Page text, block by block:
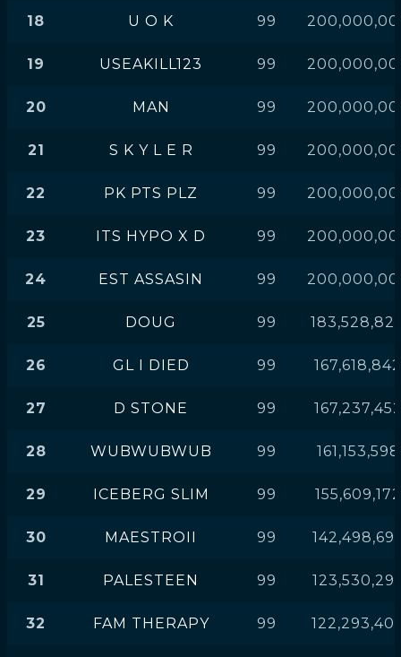
18 U O K 99
19 USEAKILL123 99
20 MAN 99
21 S K Y L E R 99
22 PK PTS PLZ 99
23 ITS HYPO X D 99
24 EST ASSASIN 99
25 DOUG 99
26 GL I DIED 99 167,618,842
27 D STONE 99
28 WUBWUBWUB 99 161,153,598
29 ICEBERG SLIM 99 155,609,172
30 MAESTROII 99
31 PALESTEEN 99
32 FAM THERAPY 99